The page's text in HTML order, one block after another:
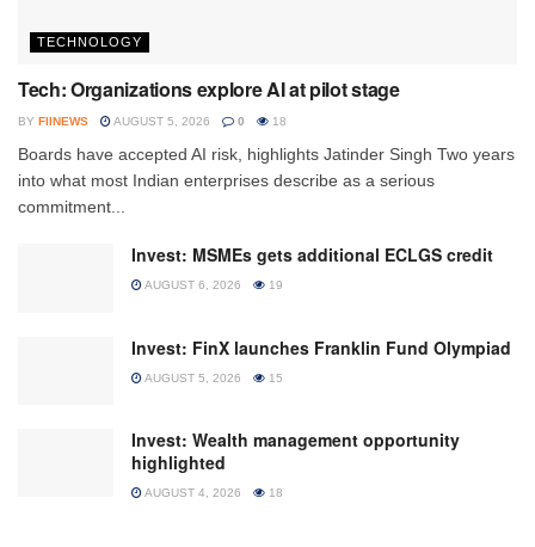
TECHNOLOGY
Tech: Organizations explore AI at pilot stage
BY FIINEWS AUGUST 5, 2026 0 18
Boards have accepted AI risk, highlights Jatinder Singh Two years
into what most Indian enterprises describe as a serious
commitment...
Invest: MSMEs gets additional ECLGS credit
AUGUST 6, 2026 19
Invest: FinX launches Franklin Fund Olympiad
AUGUST 5, 2026 15
Invest: Wealth management opportunity
highlighted
AUGUST 4, 2026 18